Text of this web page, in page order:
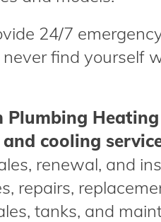
24/7
never find yourself
cooling
renewal, and
repairs,
tanks, and